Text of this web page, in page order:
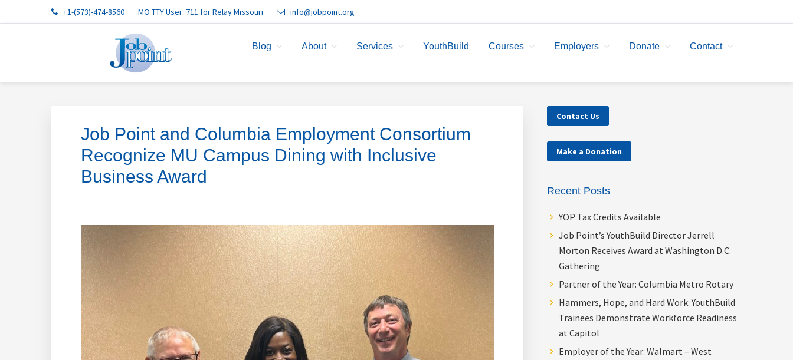
to
to
to
to
to
+1-(573)-474-8560 MO TTY User: 711 for Relay Missouri info@jobpoint.org
Blog About Services YouthBuild Courses Employers Donate Contact
Job Point and Columbia Employment Consortium
Recognize MU Campus Dining with Inclusive
Business Award
Primary
Contact Us
Make a Donation
Recent Posts
YOP Tax Credits Available
Job Point’s YouthBuild Director Jerrell
Morton Receives Award at Washington D.C.
Gathering
Partner of the Year: Columbia Metro Rotary
Hammers, Hope, and Hard Work: YouthBuild
Trainees Demonstrate Workforce Readiness
at Capitol
Employer of the Year: Walmart – West